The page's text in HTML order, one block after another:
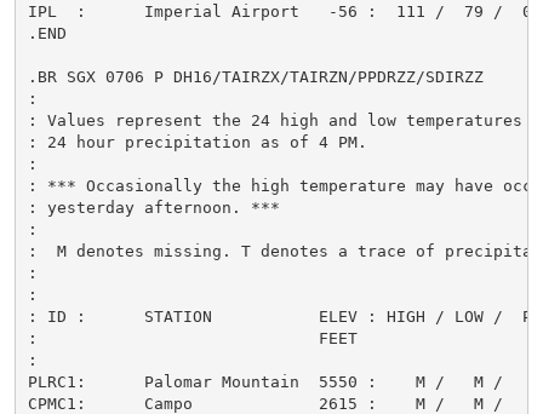
IPL  :      Imperial Airport   -56 :  111 /  79 /
.END
.BR SGX 0706 P DH16/TAIRZX/TAIRZN/PPDRZZ/SDIRZZ
:
: Values represent the 24 high and low temperatures
: 24 hour precipitation as of 4 PM.
:
: *** Occasionally the high temperature may have
: yesterday afternoon. ***
:
:  M denotes missing. T denotes a trace of
:
:
: ID :      STATION           ELEV : HIGH / LOW /
:                             FEET
:
PLRC1:      Palomar Mountain  5550 :    M /   M /
CPMC1:      Campo             2615 :    M /   M /